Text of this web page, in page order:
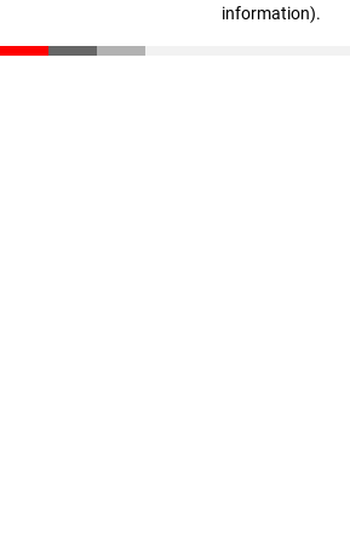
information).